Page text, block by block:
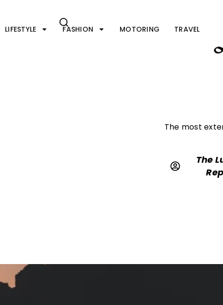
content
LIFESTYLE FASHION MOTORING TRAVEL
The most
The